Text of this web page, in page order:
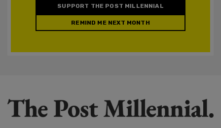
SUPPORT THE POST MILLENNIAL
REMIND ME NEXT MONTH